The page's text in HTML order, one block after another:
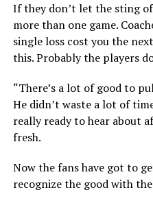
If they don’t let the sting
more than one game.
single loss cost you the
this. Probably the players
“There’s a lot of good to
He didn’t waste a lot of
really ready to hear about
fresh.
Now the fans have got to
recognize the good with